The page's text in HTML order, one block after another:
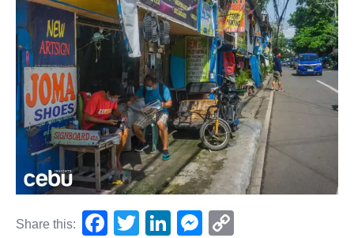
Share this:
F
T
Li
M